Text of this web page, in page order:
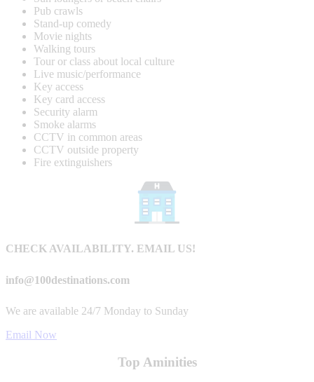
Pub crawls
Stand-up comedy
Movie nights
Walking tours
Tour or class about local culture
Live music/performance
Key access
Key card access
Security alarm
Smoke alarms
CCTV in common areas
CCTV outside property
Fire extinguishers
CHECK AVAILABILITY. EMAIL US!
info@100destinations.com
We are available 24/7 Monday to Sunday
Email Now
Top Aminities